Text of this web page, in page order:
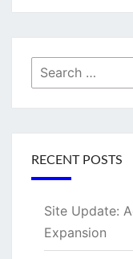
Search
for:
RECENT POSTS
Site Update:
Expansion